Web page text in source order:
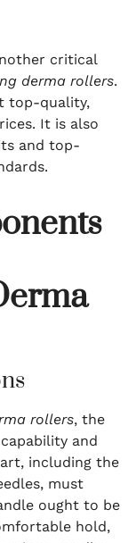
critical
derma rollers.
top-quality,
It is also
and top-
rollers, the
and
including the
must
ought to be
hold,